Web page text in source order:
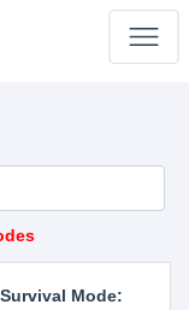
Mode: